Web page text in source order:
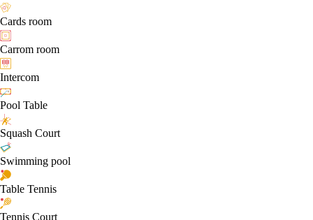
Cards room
Carrom room
Intercom
Pool Table
Squash Court
Swimming pool
Table Tennis
Tennis Court